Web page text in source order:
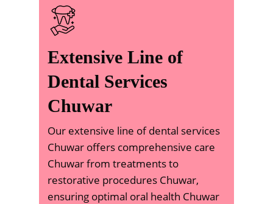
Extensive Line of
Dental Services
Chuwar
Our extensive line of dental services
Chuwar offers comprehensive care
Chuwar from treatments to
restorative procedures Chuwar,
ensuring optimal oral health Chuwar